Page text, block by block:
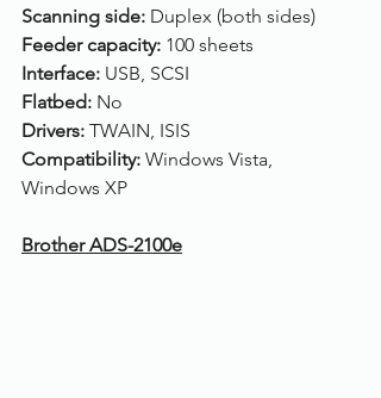
Scanning side: Duplex (both sides)
Feeder capacity: 100 sheets
Interface: USB, SCSI
Flatbed: No
Drivers: TWAIN, ISIS
Compatibility: Windows Vista,
Windows XP
Brother ADS-2100e